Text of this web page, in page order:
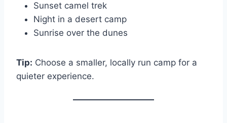
Sunset camel trek
Night in a desert camp
Sunrise over the dunes
Tip: Choose a smaller, locally run camp for a
quieter experience.